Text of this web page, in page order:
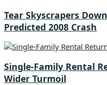
Tear Skyscrapers
Predicted 2008 Crash
Single-Family Rental
Wider Turmoil